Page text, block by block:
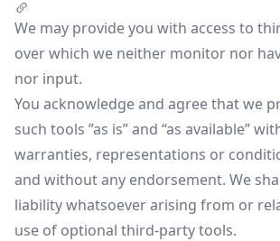
We may provide you with access to
over which we neither monitor nor
nor input.
You acknowledge and agree that we
such tools ”as is” and “as available”
warranties, representations or
and without any endorsement. We
liability whatsoever arising from or
use of optional third-party tools.